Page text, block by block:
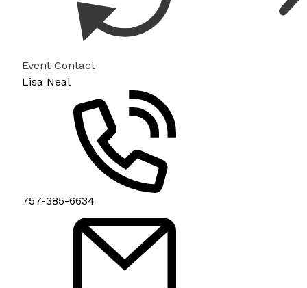
Event Contact
Lisa Neal
757-385-6634